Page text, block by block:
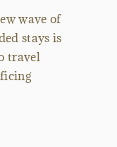
wave of
stays is
travel